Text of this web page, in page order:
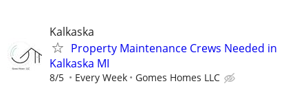
Kalkaska
Property Maintenance Crews Needed in
Kalkaska MI
8/5 Every Week Gomes Homes LLC